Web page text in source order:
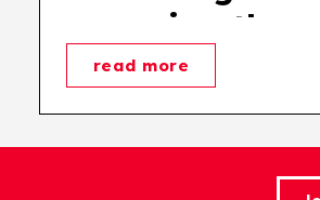
powering the
wave of product
decoration
read more